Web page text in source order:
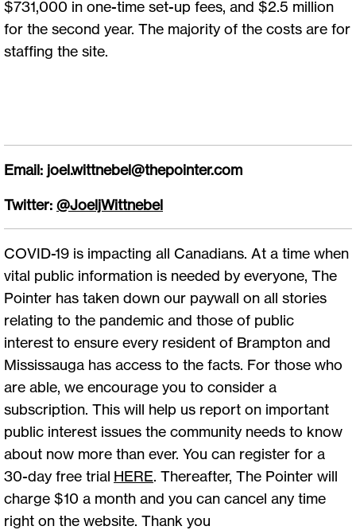
$731,000 in one-time set-up fees, and $2.5 million
for the second year. The majority of the costs are for
staffing the site.
Email: joel.wittnebel@thepointer.com
Twitter: @JoeljWittnebel
COVID-19 is impacting all Canadians. At a time when
vital public information is needed by everyone, The
Pointer has taken down our paywall on all stories
relating to the pandemic and those of public
interest to ensure every resident of Brampton and
Mississauga has access to the facts. For those who
are able, we encourage you to consider a
subscription. This will help us report on important
public interest issues the community needs to know
about now more than ever. You can register for a
30-day free trial HERE. Thereafter, The Pointer will
charge $10 a month and you can cancel any time
right on the website. Thank you